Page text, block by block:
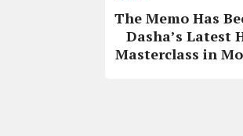
The Memo Has
Dasha’s Latest
Masterclass in